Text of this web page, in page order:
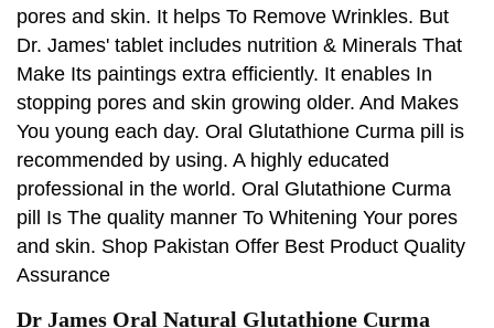
pores and skin. It helps To Remove Wrinkles. But
Dr. James' tablet includes nutrition & Minerals That
Make Its paintings extra efficiently. It enables In
stopping pores and skin growing older. And Makes
You young each day. Oral Glutathione Curma pill is
recommended by using. A highly educated
professional in the world. Oral Glutathione Curma
pill Is The quality manner To Whitening Your pores
and skin. Shop Pakistan Offer Best Product Quality
Assurance
Dr James Oral Natural Glutathione Curma